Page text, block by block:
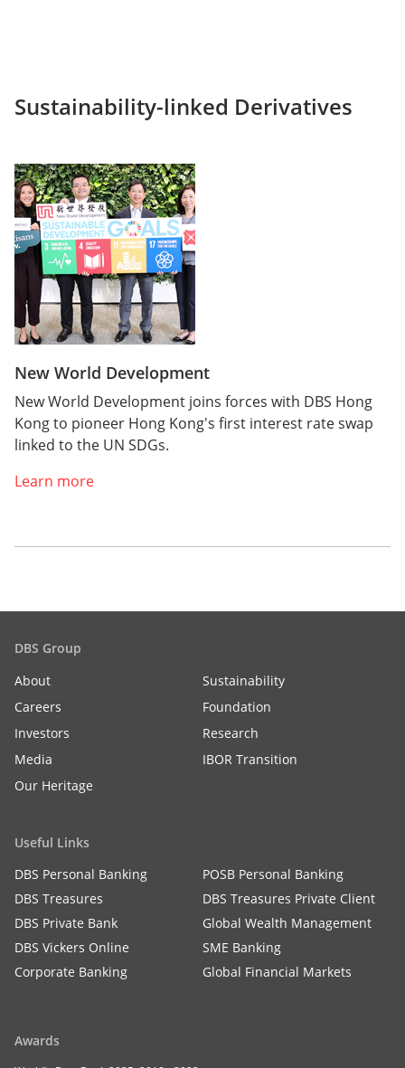
Sustainability-linked Derivatives
New World Development
New World Development joins forces with DBS Hong
Kong to pioneer Hong Kong's first interest rate swap
linked to the UN SDGs.
Learn more
DBS Group
About
Sustainability
Careers
Foundation
Investors
Research
Media
IBOR Transition
Our Heritage
Useful Links
DBS Personal Banking
POSB Personal Banking
DBS Treasures
DBS Treasures Private Client
DBS Private Bank
Global Wealth Management
DBS Vickers Online
SME Banking
Corporate Banking
Global Financial Markets
Awards